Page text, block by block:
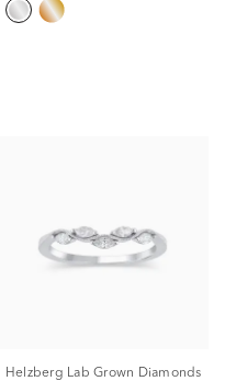
Helzberg Lab Grown Diamonds